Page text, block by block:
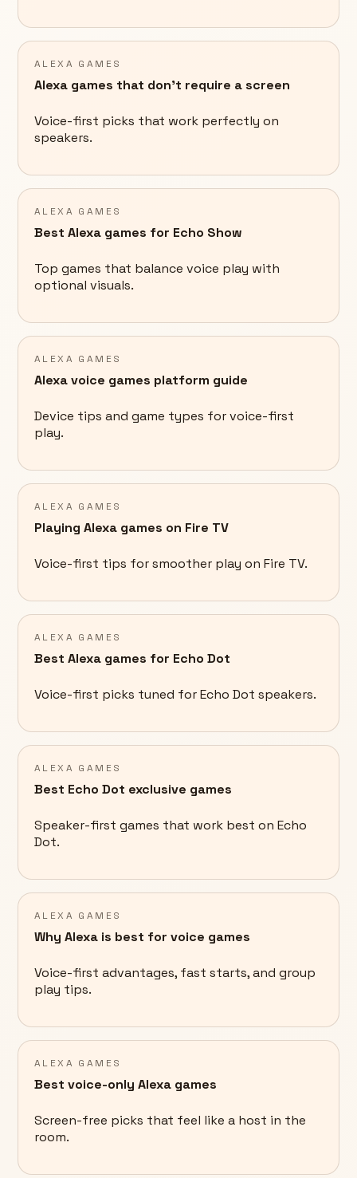
ALEXA GAMES
Alexa games that don't require a screen
Voice-first picks that work perfectly on
speakers.
ALEXA GAMES
Best Alexa games for Echo Show
Top games that balance voice play with
optional visuals.
ALEXA GAMES
Alexa voice games platform guide
Device tips and game types for voice-first
play.
ALEXA GAMES
Playing Alexa games on Fire TV
Voice-first tips for smoother play on Fire TV.
ALEXA GAMES
Best Alexa games for Echo Dot
Voice-first picks tuned for Echo Dot speakers.
ALEXA GAMES
Best Echo Dot exclusive games
Speaker-first games that work best on Echo
Dot.
ALEXA GAMES
Why Alexa is best for voice games
Voice-first advantages, fast starts, and group
play tips.
ALEXA GAMES
Best voice-only Alexa games
Screen-free picks that feel like a host in the
room.